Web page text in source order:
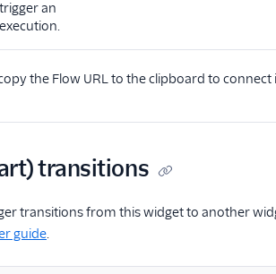
trigger an
execution.
the Flow URL to the clipboard to
transitions
transitions from this widget to another
guide.